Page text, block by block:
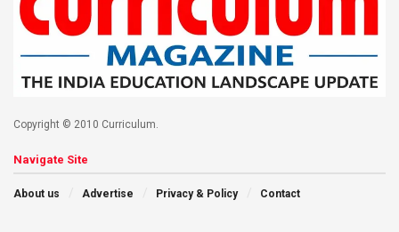
Copyright © 2010 Curriculum.
Navigate Site
About us Advertise Privacy & Policy Contact